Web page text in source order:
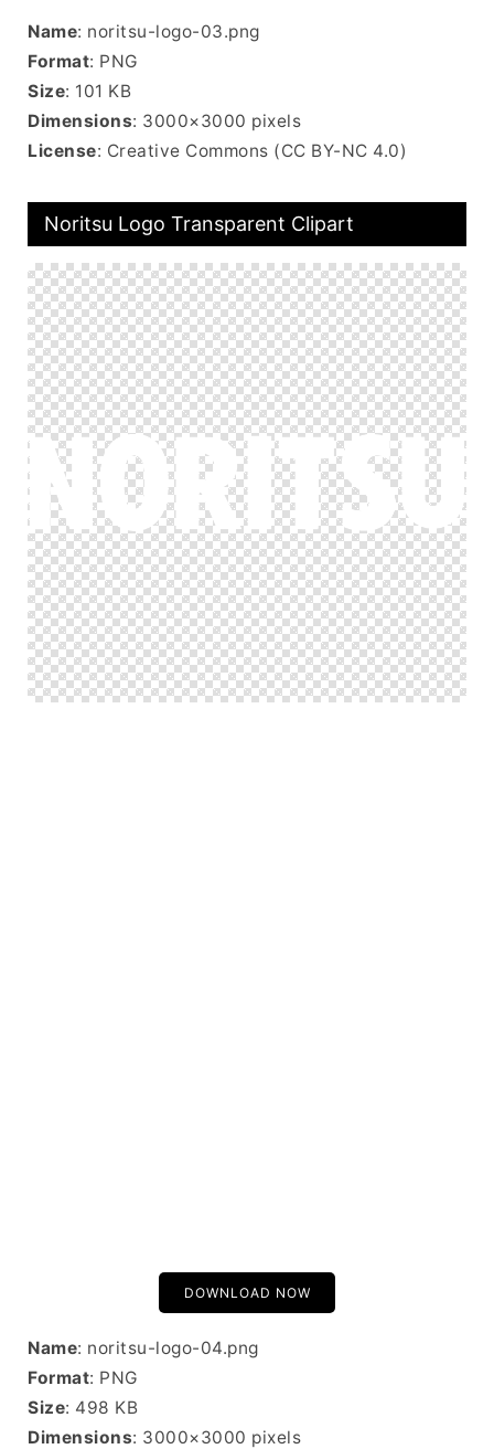
Name: noritsu-logo-03.png
Format: PNG
Size: 101 KB
Dimensions: 3000×3000 pixels
License: Creative Commons (CC BY-NC 4.0)
Noritsu Logo Transparent Clipart
DOWNLOAD NOW
Name: noritsu-logo-04.png
Format: PNG
Size: 498 KB
Dimensions: 3000×3000 pixels